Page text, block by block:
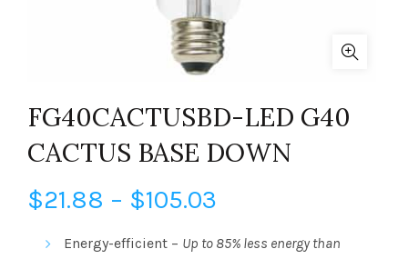
FG40CACTUSBD-LED G40
CACTUS BASE DOWN
$21.88 – $105.03
range:
Energy-efficient – Up to 85% less energy than